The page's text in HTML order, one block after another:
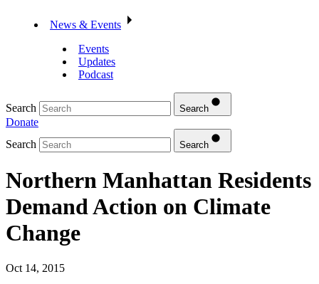
News & Events
Events
Updates
Podcast
Search Search
Donate
Search
Search
Northern Manhattan Residents
Demand Action on Climate
Change
Oct 14, 2015